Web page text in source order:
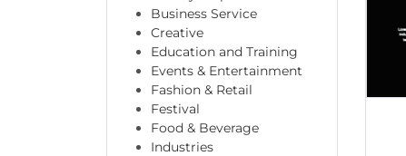
Business Service
Creative
Education and Training
Events & Entertainment
Fashion & Retail
Festival
Food & Beverage
Industries